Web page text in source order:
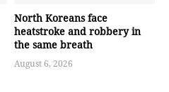
North Koreans face
heatstroke and robbery in
the same breath
August 6, 2026